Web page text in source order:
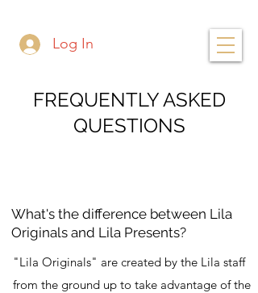
Log In
FREQUENTLY ASKED
QUESTIONS
What's the difference between Lila
Originals and Lila Presents?
"Lila Originals" are created by the Lila staff
from the ground up to take advantage of the